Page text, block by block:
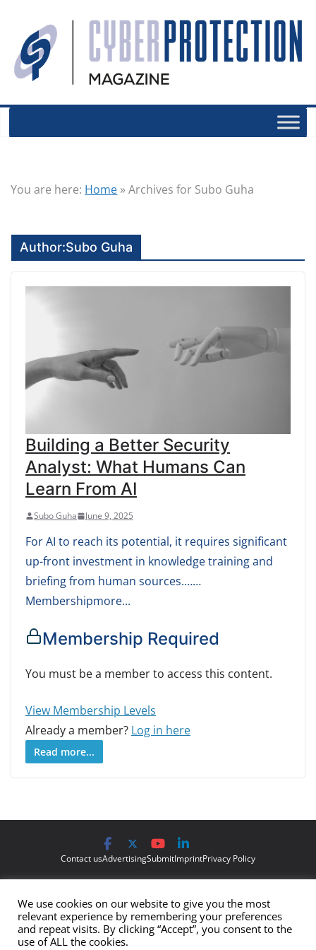
You are here: Home »Archives for Subo Guha
Author:Subo Guha
Building a Better Security
Analyst: What Humans Can
Learn From AI
Subo Guha June 9, 2025
For AI to reach its potential, it requires significant
up-front investment in knowledge training and
briefing from human sources.……
Membershipmore...
Membership Required
You must be a member to access this content.
View Membership Levels
Already a member? Log in here
Read more...
Contact usAdvertisingSubmitImprintPrivacy Policy
are those of the authors and do not necessarily reflect the official
policy or position of Cyber Protection Magazine.Any content
provided by our bloggers or authors are of their opinion and are
We use cookies on our website to give you the most
relevant experience by remembering your preferences
and repeat visits. By clicking “Accept”, you consent to the
use of ALL the cookies.